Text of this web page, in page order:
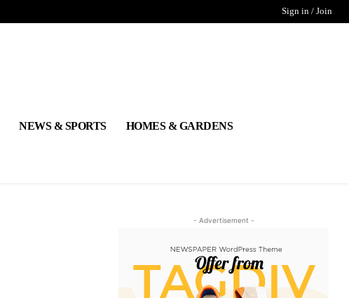
Sign in / Join
NEWS & SPORTS HOMES & GARDENS
- Advertisement -